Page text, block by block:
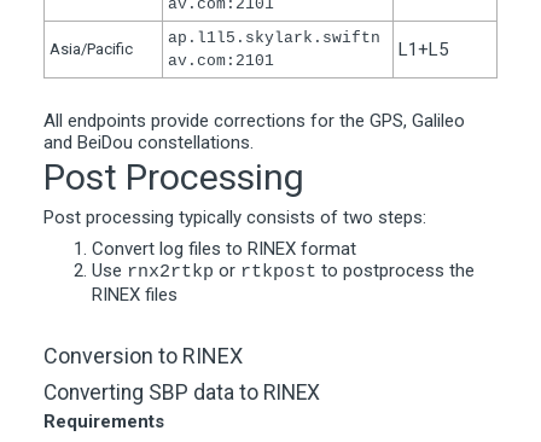
av.com:2101
Asia/Pacific
ap.l1l5.skylark.swiftn
av.com:2101
L1+L5
All endpoints provide corrections for the GPS, Galileo
and BeiDou constellations.
Post Processing
Post processing typically consists of two steps:
Convert log files to RINEX format
Use rnx2rtkp or rtkpost to postprocess the
RINEX files
Conversion to RINEX
Converting SBP data to RINEX
Requirements